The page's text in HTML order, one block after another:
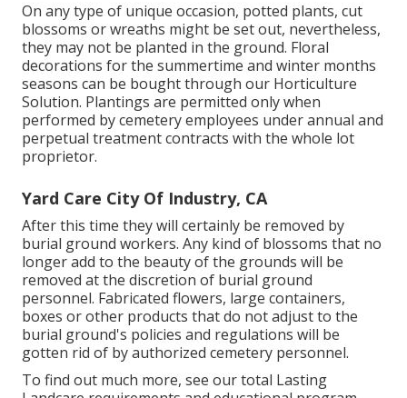
On any type of unique occasion, potted plants, cut
blossoms or wreaths might be set out, nevertheless,
they may not be planted in the ground. Floral
decorations for the summertime and winter months
seasons can be bought through our Horticulture
Solution. Plantings are permitted only when
performed by cemetery employees under annual and
perpetual treatment contracts with the whole lot
proprietor.
Yard Care City Of Industry, CA
After this time they will certainly be removed by
burial ground workers. Any kind of blossoms that no
longer add to the beauty of the grounds will be
removed at the discretion of burial ground
personnel. Fabricated flowers, large containers,
boxes or other products that do not adjust to the
burial ground's policies and regulations will be
gotten rid of by authorized cemetery personnel.
To find out much more, see ourtotal Lasting